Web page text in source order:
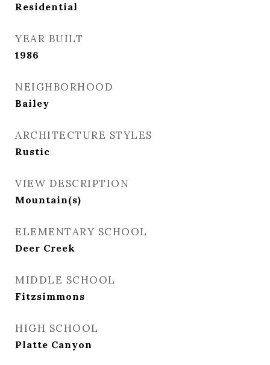
Residential
YEAR BUILT
1986
NEIGHBORHOOD
Bailey
ARCHITECTURE STYLES
Rustic
VIEW DESCRIPTION
Mountain(s)
ELEMENTARY SCHOOL
Deer Creek
MIDDLE SCHOOL
Fitzsimmons
HIGH SCHOOL
Platte Canyon